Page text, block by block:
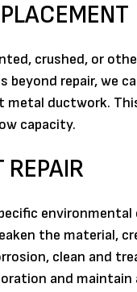
crushed, or
beyond repair, we
ductwork.
capacity.
the material,
clean and
and maintain